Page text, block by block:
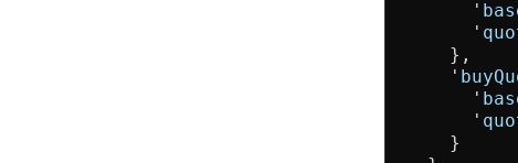
      '
      '
    },
    '
      '
      '
    }